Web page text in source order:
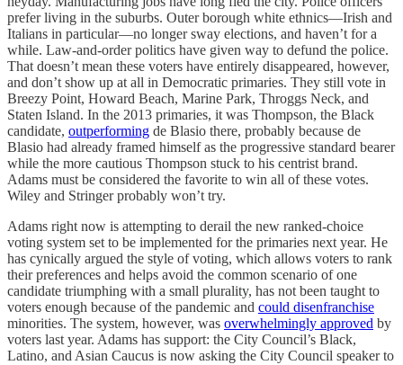
prefer living in the suburbs. Outer borough white ethnics—Irish and
Italians in particular—no longer sway elections, and haven’t for a
while. Law-and-order politics have given way to defund the police.
That doesn’t mean these voters have entirely disappeared, however,
and don’t show up at all in Democratic primaries. They still vote in
Breezy Point, Howard Beach, Marine Park, Throggs Neck, and
Staten Island. In the 2013 primaries, it was Thompson, the Black
candidate, outperforming de Blasio there, probably because de
Blasio had already framed himself as the progressive standard bearer
while the more cautious Thompson stuck to his centrist brand.
Adams must be considered the favorite to win all of these votes.
Wiley and Stringer probably won’t try.
Adams right now is attempting to derail the new ranked-choice
voting system set to be implemented for the primaries next year. He
has cynically argued the style of voting, which allows voters to rank
their preferences and helps avoid the common scenario of one
candidate triumphing with a small plurality, has not been taught to
voters enough because of the pandemic and could disenfranchise
minorities. The system, however, was overwhelmingly approved by
voters last year. Adams has support: the City Council’s Black,
Latino, and Asian Caucus is now asking the City Council speaker to